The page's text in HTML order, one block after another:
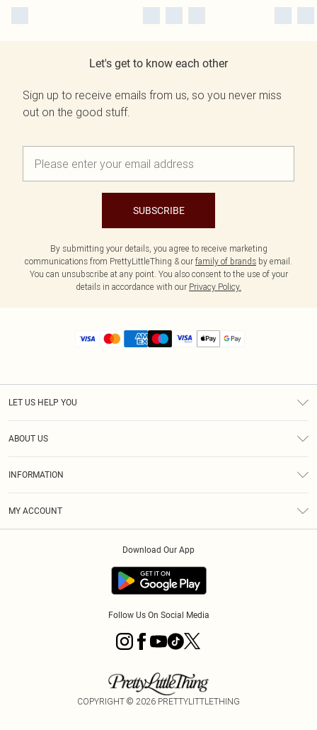
Let's get to know each other
Sign up to receive emails from us, so you never miss
out on the good stuff.
SUBSCRIBE
By submitting your details, you agree to receive marketing
communications from PrettyLittleThing & our family of brands by email.
You can unsubscribe at any point. You also consent to the use of your
details in accordance with our Privacy Policy.
LET US HELP YOU
ABOUT US
INFORMATION
MY ACCOUNT
Download Our App
Follow Us On Social Media
COPYRIGHT © 2026 PRETTYLITTLETHING